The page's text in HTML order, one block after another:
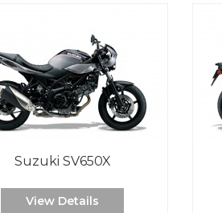
Suzuki SV650X
View Details